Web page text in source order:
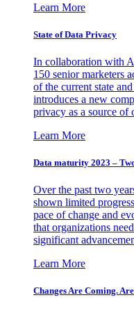
Learn More
State of Data Privacy
In collaboration with
150 senior marketers
of the current state
introduces a new
privacy as a source of
Learn More
Data maturity 2023 –
Over the past two
shown limited
pace of change and
that organizations
significant
Learn More
Changes Are Coming.